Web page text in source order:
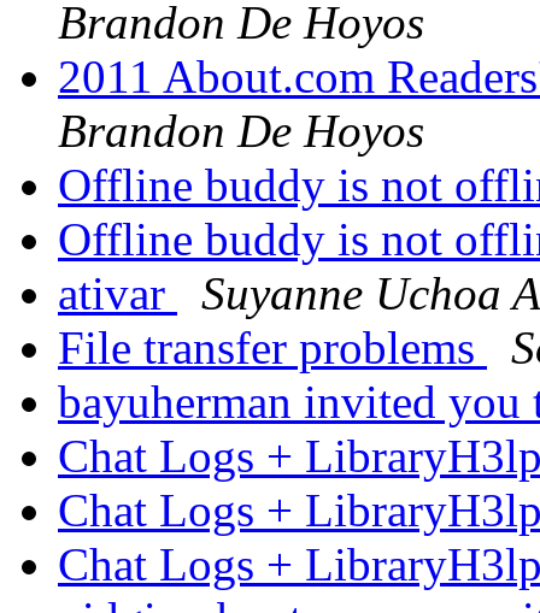
Brandon De Hoyos
2011 About.com
Brandon De Hoyos
Offline buddy is not
Offline buddy is not
ativar
Suyanne Uchoa
File transfer problems
bayuherman invited
Chat Logs +
Chat Logs +
Chat Logs +